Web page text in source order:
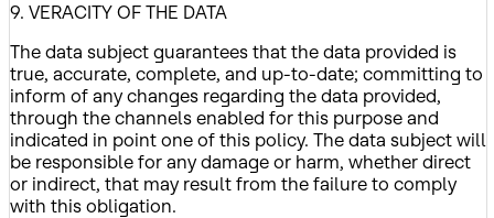
9. VERACITY OF THE DATA
The data subject guarantees that the data provided is
true, accurate, complete, and up-to-date; committing to
inform of any changes regarding the data provided,
through the channels enabled for this purpose and
indicated in point one of this policy. The data subject will
be responsible for any damage or harm, whether direct
or indirect, that may result from the failure to comply
with this obligation.